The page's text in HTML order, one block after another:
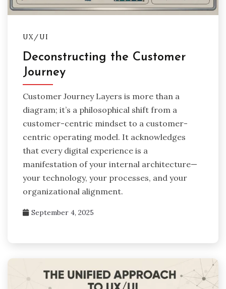
UX/UI
Deconstructing the Customer
Journey
Customer Journey Layers is more than a
diagram; it’s a philosophical shift from a
customer-centric mindset to a customer-
centric operating model. It acknowledges
that every digital experience is a
manifestation of your internal architecture—
your technology, your processes, and your
organizational alignment.
September 4, 2025